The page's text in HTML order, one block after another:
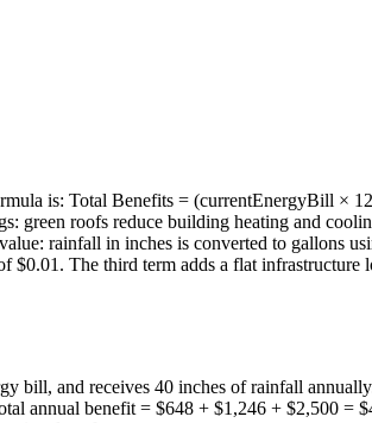
is: Total Benefits = (currentEnergyBill ×
green roofs reduce building heating and
rainfall in inches is converted to gallons
The third term adds a flat
bill, and receives 40 inches of rainfall
annual benefit = $648 + $1,246 + $2,500 =